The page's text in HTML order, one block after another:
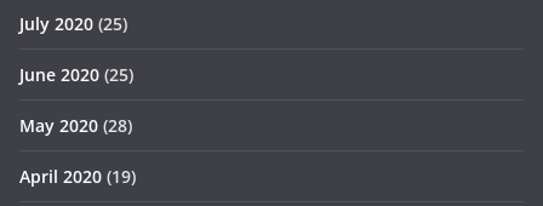
July 2020 (25)
June 2020 (25)
May 2020 (28)
April 2020 (19)